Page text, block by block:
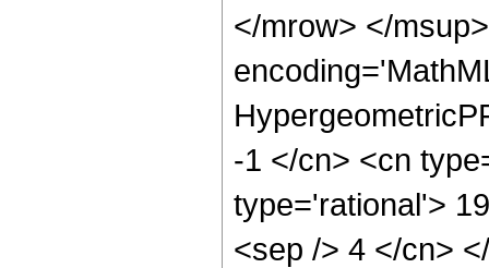
</mrow> </
-1 </cn> <cn
type='rational'>
<sep /> 4 </cn>